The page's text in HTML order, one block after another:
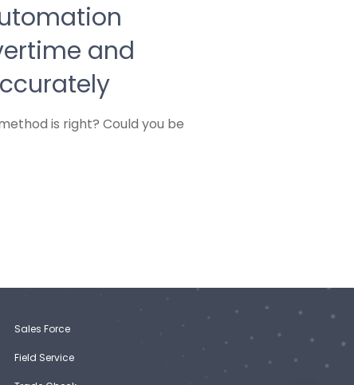
and
is right? Could you be
Sales Force
Field Service